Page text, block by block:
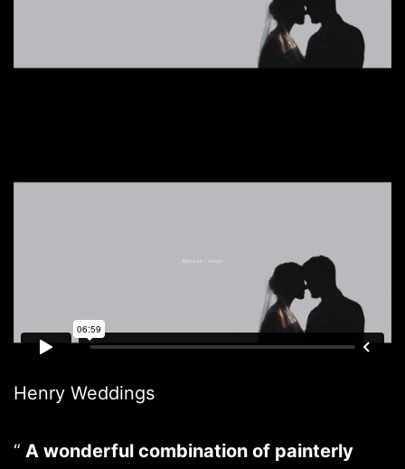
Henry Weddings
A wonderful combination of painterly